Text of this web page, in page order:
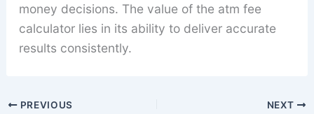
money decisions. The value of the atm fee
calculator lies in its ability to deliver accurate
results consistently.
PREVIOUS NEXT